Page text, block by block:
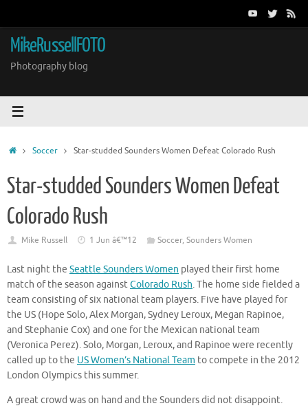
content
MikeRussellFOTO
Photography blog
HomeSoccer Star-studded Sounders Women Defeat Colorado Rush
Star-studded Sounders Women Defeat
Colorado Rush
Mike Russell 1 Jun â€™12 Soccer, Sounders Women
Last night the Seattle Sounders Women played their first home
match of the season againstColorado Rush. The home side fielded a
team consisting of six national team players. Five have played for
the US (Hope Solo, Alex Morgan, Sydney Leroux, Megan Rapinoe,
and Stephanie Cox) and one for the Mexican national team
(Veronica Perez). Solo, Morgan, Leroux, and Rapinoe were recently
called up to the US Women’s National Team to compete in the 2012
London Olympics this summer.
A great crowd was on hand and the Sounders did not disappoint.